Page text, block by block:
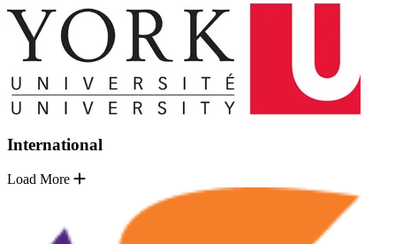
International
Load More